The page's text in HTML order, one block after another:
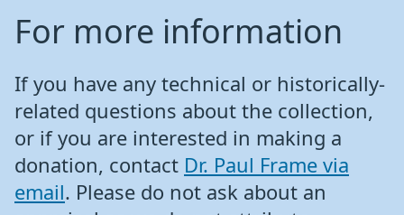
For more information
If you have any technical or historically-
related questions about the collection,
or if you are interested in making a
donation, contact Dr. Paul Frame via
email. Please do not ask about an